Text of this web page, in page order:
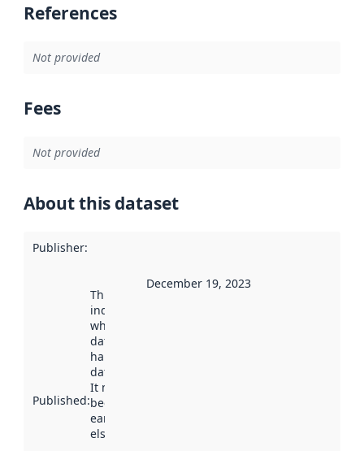
References
Not provided
Fees
Not provided
About this dataset
Publisher:
Published:
This date
indicates
when the
dataset was
harvested by
data.norge.no.
It may have
been available
earlier
elsewhere.
December 19, 2023